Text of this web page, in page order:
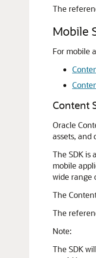
The
Mobile
For mobile
Content
Oracle
assets, and
The SDK is
mobile
wide range
The
The
Note:
The SDK